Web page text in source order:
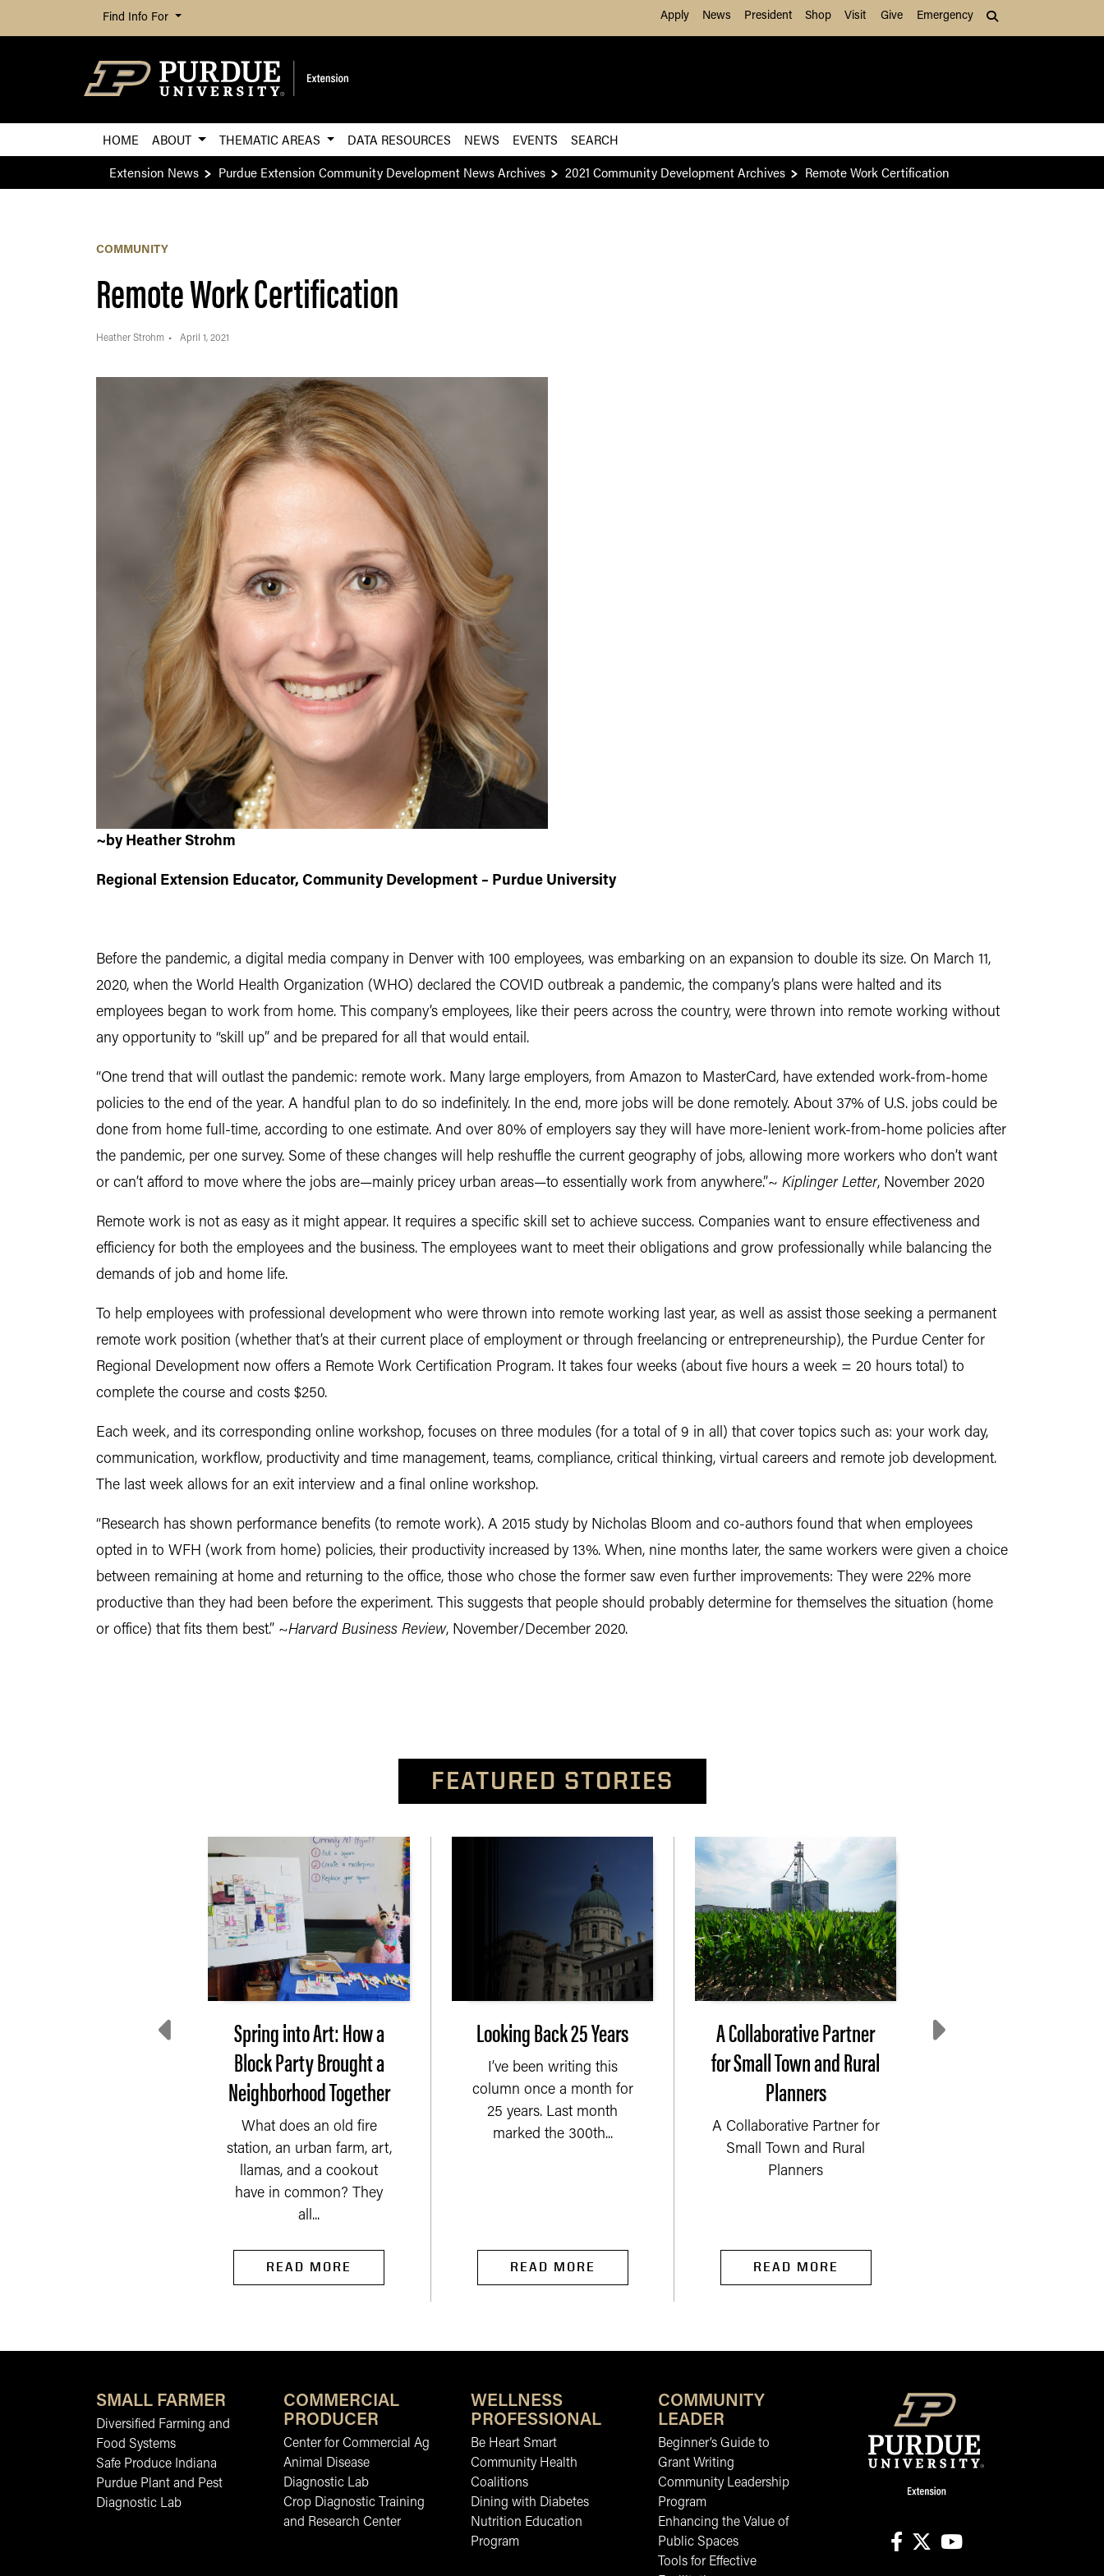
Skip to Main Content
Find Info For Apply News President Shop Visit Give Emergency
HOME ABOUT THEMATIC AREAS DATA RESOURCES NEWS EVENTS
SEARCH
Extension News
Purdue Extension Community Development News Archives 2021 Community Development Archives Remote Work Certification
COMMUNITY
Remote Work Certification
Heather Strohm April 1, 2021
~by Heather Strohm
Regional Extension Educator, Community Development – Purdue University
Before the pandemic, a digital media company in Denver with 100 employees, was embarking on an expansion to double its size. On March 11,
2020, when the World Health Organization (WHO) declared the COVID outbreak a pandemic, the company’s plans were halted and its
employees began to work from home. This company’s employees, like their peers across the country, were thrown into remote working without
any opportunity to “skill up” and be prepared for all that would entail.
“One trend that will outlast the pandemic: remote work. Many large employers, from Amazon to MasterCard, have extended work-from-home
policies to the end of the year. A handful plan to do so indefinitely. In the end, more jobs will be done remotely. About 37% of U.S. jobs could be
done from home full-time, according to one estimate. And over 80% of employers say they will have more-lenient work-from-home policies after
the pandemic, per one survey. Some of these changes will help reshuffle the current geography of jobs, allowing more workers who don’t want
or can’t afford to move where the jobs are—mainly pricey urban areas—to essentially work from anywhere.”~ Kiplinger Letter, November 2020
Remote work is not as easy as it might appear. It requires a specific skill set to achieve success. Companies want to ensure effectiveness and
efficiency for both the employees and the business. The employees want to meet their obligations and grow professionally while balancing the
demands of job and home life.
To help employees with professional development who were thrown into remote working last year, as well as assist those seeking a permanent
remote work position (whether that’s at their current place of employment or through freelancing or entrepreneurship), the Purdue Center for
Regional Development now offers a Remote Work Certification Program. It takes four weeks (about five hours a week = 20 hours total) to
complete the course and costs $250.
Each week, and its corresponding online workshop, focuses on three modules (for a total of 9 in all) that cover topics such as: your work day,
communication, workflow, productivity and time management, teams, compliance, critical thinking, virtual careers and remote job development.
The last week allows for an exit interview and a final online workshop.
“Research has shown performance benefits (to remote work). A 2015 study by Nicholas Bloom and co-authors found that when employees
opted in to WFH (work from home) policies, their productivity increased by 13%. When, nine months later, the same workers were given a choice
between remaining at home and returning to the office, those who chose the former saw even further improvements: They were 22% more
productive than they had been before the experiment. This suggests that people should probably determine for themselves the situation (home
or office) that fits them best.” ~Harvard Business Review, November/December 2020.
FEATURED STORIES
Spring into Art: How a
Block Party Brought a
Neighborhood Together
What does an old fire
station, an urban farm, art,
llamas, and a cookout
have in common? They
all...
READ MORE
Looking Back 25 Years
I’ve been writing this
column once a month for
25 years. Last month
marked the 300th...
READ MORE
A Collaborative Partner
for Small Town and Rural
Planners
A Collaborative Partner for
Small Town and Rural
Planners
READ MORE
SMALL FARMER
Diversified Farming and
Food Systems
Safe Produce Indiana
Purdue Plant and Pest
Diagnostic Lab
COMMERCIAL
PRODUCER
Center for Commercial Ag
Animal Disease
Diagnostic Lab
Crop Diagnostic Training
and Research Center
WELLNESS
PROFESSIONAL
Be Heart Smart
Community Health
Coalitions
Dining with Diabetes
Nutrition Education
Program
COMMUNITY
LEADER
Beginner’s Guide to
Grant Writing
Community Leadership
Program
Enhancing the Value of
Public Spaces
Tools for Effective